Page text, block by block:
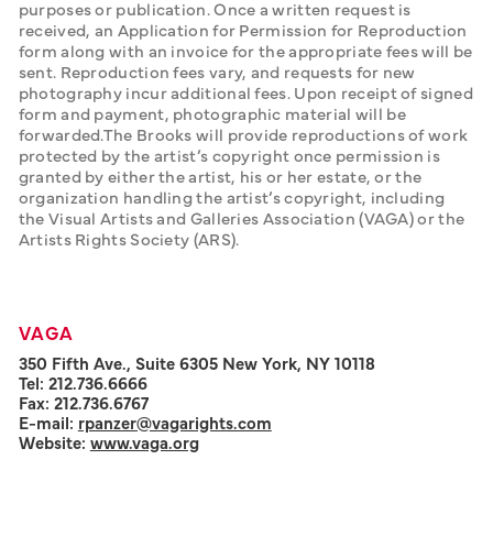
purposes or publication. Once a written request is
received, an Application for Permission for Reproduction
form along with an invoice for the appropriate fees will be
sent. Reproduction fees vary, and requests for new
photography incur additional fees. Upon receipt of signed
form and payment, photographic material will be
forwarded.The Brooks will provide reproductions of work
protected by the artist’s copyright once permission is
granted by either the artist, his or her estate, or the
organization handling the artist’s copyright, including
the Visual Artists and Galleries Association (VAGA) or the
Artists Rights Society (ARS).
VAGA
350 Fifth Ave., Suite 6305 New York, NY 10118
Tel: 212.736.6666
Fax: 212.736.6767
E-mail: rpanzer@vagarights.com
Website: www.vaga.org